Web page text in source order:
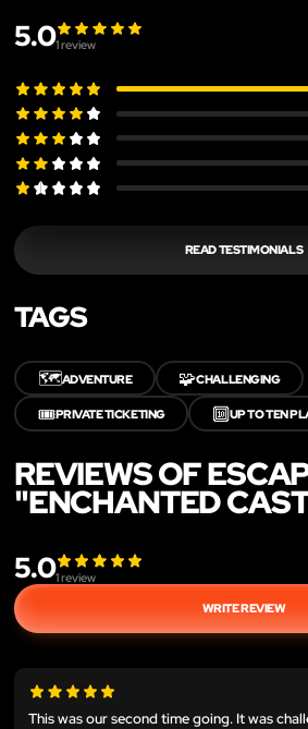
5.01review
READ TESTIMONIALS
TAGS
🗺️ADVENTURE 🧩CHALLENGING
🎟️PRIVATE TICKETING 🔟UP TO TEN
REVIEWS OF
"ENCHANTED
5.01review
WRITE REVIEW
This was our second time going. It was